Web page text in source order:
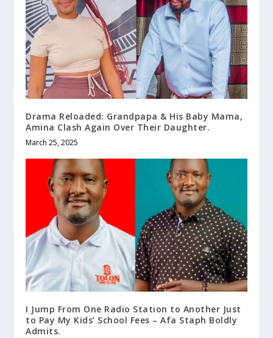
Drama Reloaded: Grandpapa & His Baby Mama,
Amina Clash Again Over Their Daughter.
March 25, 2025
I Jump From One Radio Station to Another Just
to Pay My Kids’ School Fees – Afa Staph Boldly
Admits.